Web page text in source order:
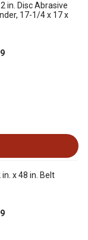
in. Disc Abrasive
17-1/4 x 17 x
in. x 48 in. Belt